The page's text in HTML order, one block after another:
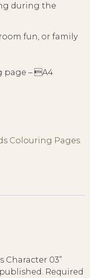
during the
fun, or family
page – A4
Colouring Pages
Character 03”
Required